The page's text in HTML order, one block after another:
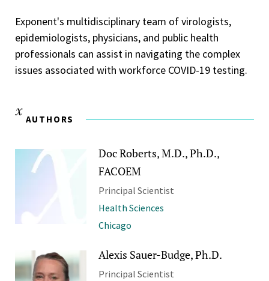
Exponent's multidisciplinary team of virologists,
epidemiologists, physicians, and public health
professionals can assist in navigating the complex
issues associated with workforce COVID-19 testing.
AUTHORS
Doc Roberts, M.D., Ph.D.,
FACOEM
Principal Scientist
Health Sciences
Chicago
Alexis Sauer-Budge, Ph.D.
Principal Scientist